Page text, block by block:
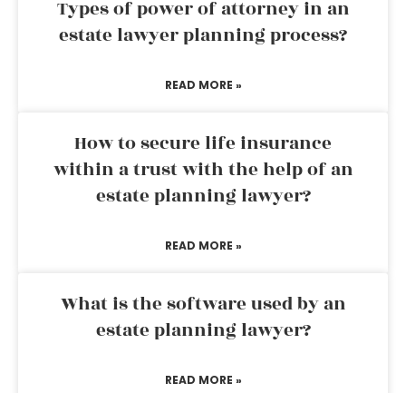
Types of power of attorney in an
estate lawyer planning process?
READ MORE »
How to secure life insurance
within a trust with the help of an
estate planning lawyer?
READ MORE »
What is the software used by an
estate planning lawyer?
READ MORE »